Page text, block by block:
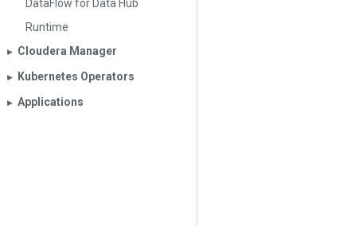
DataFlow for Data Hub
Runtime
▶︎ Cloudera Manager
▶︎ Kubernetes Operators
▶︎ Applications